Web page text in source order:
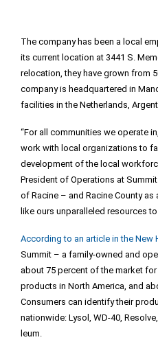
The company has been a local
its current location at 3441 S.
relocation, they have grown from
company is headquartered in
facilities in the Netherlands,
“For all communities we operate
work with local organizations to
development of the local
President of Operations at
of Racine – and Racine County
like ours unparalleled resources
According to an article in the New
Summit – a family-owned and
about 75 percent of the market
products in North America, and
Consumers can identify their
nationwide: Lysol, WD-40,
leum.